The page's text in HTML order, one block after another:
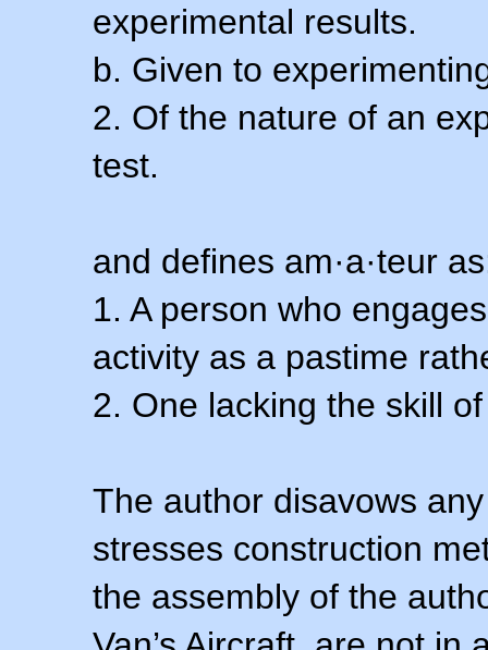
experimental results.
b. Given to
2. Of the nature of an
test.
and defines am·a·teur
1. A person who
activity as a pastime
2. One lacking the skill
The author disavows
stresses construction
the assembly of the